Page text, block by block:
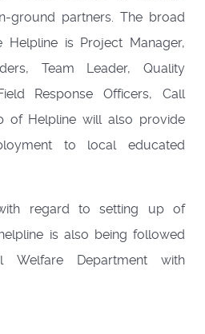
ground partners. The broad
is Project Manager,
Team Leader, Quality
Response Officers, Call
of Helpline will also provide
to local educated
regard to setting up of
is also being followed
Welfare Department with